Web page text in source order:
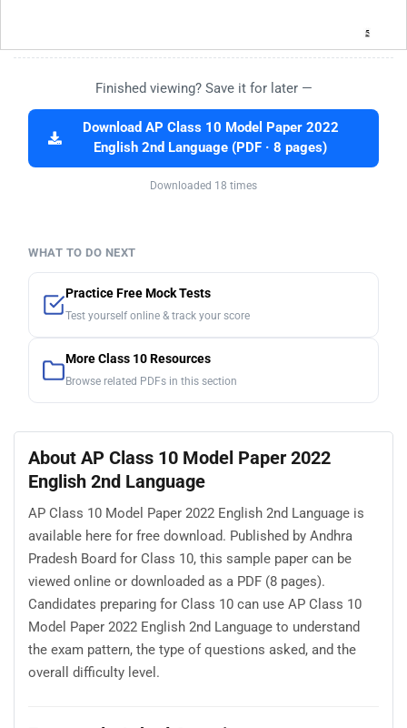
Finished viewing? Save it for later —
Download AP Class 10 Model Paper 2022
English 2nd Language (PDF · 8 pages)
Downloaded 18 times
WHAT TO DO NEXT
Practice Free Mock Tests
Test yourself online & track your score
More Class 10 Resources
Browse related PDFs in this section
About AP Class 10 Model Paper 2022
English 2nd Language
AP Class 10 Model Paper 2022 English 2nd Language is
available here for free download. Published by Andhra
Pradesh Board for Class 10, this sample paper can be
viewed online or downloaded as a PDF (8 pages).
Candidates preparing for Class 10 can use AP Class 10
Model Paper 2022 English 2nd Language to understand
the exam pattern, the type of questions asked, and the
overall difficulty level.